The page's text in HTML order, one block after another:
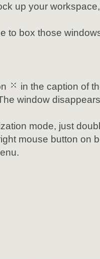
up your
to box those
in the caption of
window
mode, just
mouse button on